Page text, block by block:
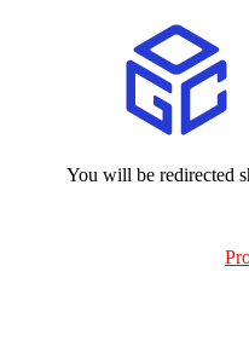
You will be redirected